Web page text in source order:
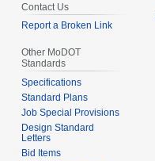
Contact Us
Report a Broken Link
Other MoDOT
Standards
Specifications
Standard Plans
Job Special Provisions
Design Standard
Letters
Bid Items